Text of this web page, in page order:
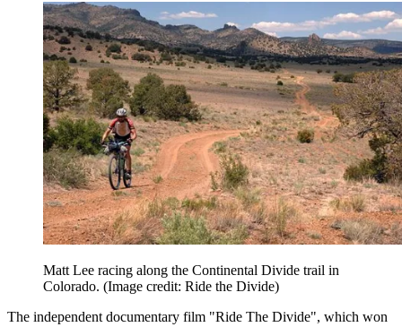
Matt Lee racing along the Continental Divide trail in
Colorado. (Image credit: Ride the Divide)
The independent documentary film "Ride The Divide", which won